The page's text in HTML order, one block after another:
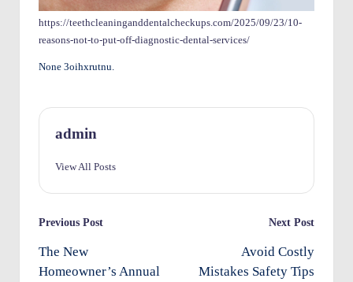
m
m
https://teethcleaninganddentalcheckups.com/2025/09/23/10-
reasons-not-to-put-off-diagnostic-dental-services/
None 3oihxrutnu.
admin
View All Posts
Post
navigation
Previous Post
The New
Homeowner’s Annual
Next Post
Avoid Costly
Mistakes Safety Tips